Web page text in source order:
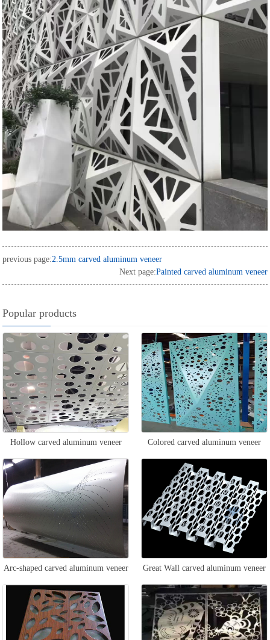
previous page:2.5mm carved aluminum veneer
Next page:Painted carved aluminum veneer
Popular products
Hollow carved aluminum veneer Colored carved aluminum veneer
Arc-shaped carved aluminum veneer Great Wall carved aluminum veneer